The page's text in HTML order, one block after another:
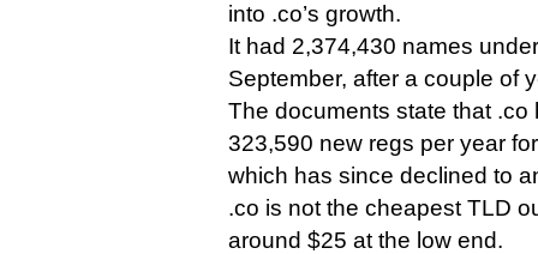
into .co’s growth.
It had 2,374,430 names
September, after a couple of
The documents state that .co
323,590 new regs per year
which has since declined to
.co is not the cheapest TLD
around $25 at the low end.